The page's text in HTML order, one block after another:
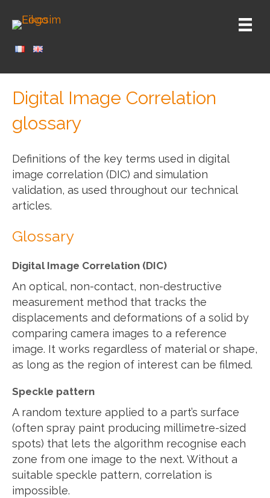
Digital Image Correlation
glossary
Definitions of the key terms used in digital
image correlation (DIC) and simulation
validation, as used throughout our technical
articles.
Glossary
Digital Image Correlation (DIC)
An optical, non-contact, non-destructive
measurement method that tracks the
displacements and deformations of a solid by
comparing camera images to a reference
image. It works regardless of material or shape,
as long as the region of interest can be filmed.
Speckle pattern
A random texture applied to a part’s surface
(often spray paint producing millimetre-sized
spots) that lets the algorithm recognise each
zone from one image to the next. Without a
suitable speckle pattern, correlation is
impossible.